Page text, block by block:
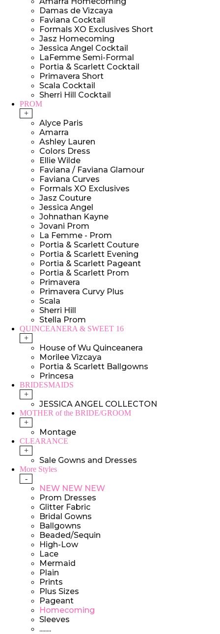
Damas de Vizcaya
Faviana Cocktail
Formals XO Exclusives Short
Jasz Homecoming
Jessica Angel Cocktail
LaFemme Semi-Formal
Portia & Scarlett Cocktail
Primavera Short
Scala Cocktail
Sherri Hill Cocktail
PROM
+
Alyce Paris
Amarra
Ashley Lauren
Colors Dress
Ellie Wilde
Faviana / Faviana Glamour
Faviana Curves
Formals XO Exclusives
Jasz Couture
Jessica Angel
Johnathan Kayne
Jovani Prom
La Femme - Prom
Portia & Scarlett Couture
Portia & Scarlett Evening
Portia & Scarlett Pageant
Portia & Scarlett Prom
Primavera
Primavera Curvy Plus
Scala
Sherri Hill
Stella Prom
QUINCEANERA & SWEET 16
+
House of Wu Quinceanera
Morilee Vizcaya
Portia & Scarlett Ballgowns
Princesa
BRIDESMAIDS
+
JESSICA ANGEL COLLECTON
MOTHER of the BRIDE/GROOM
+
Montage
CLEARANCE
+
Sale Gowns and Dresses
More Styles
-
NEW NEW NEW
Prom Dresses
Glitter Fabric
Bridal Gowns
Ballgowns
Beaded/Sequin
High-Low
Lace
Mermaid
Plain
Prints
Plus Sizes
Pageant
Homecoming
Sleeves
........